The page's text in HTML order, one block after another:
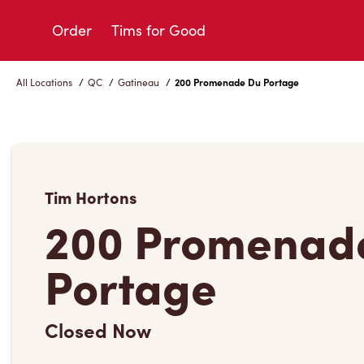
Order Tims for Good
All Locations / QC / Gatineau / 200 Promenade Du Portage
Tim Hortons
200
Portage
Closed Now